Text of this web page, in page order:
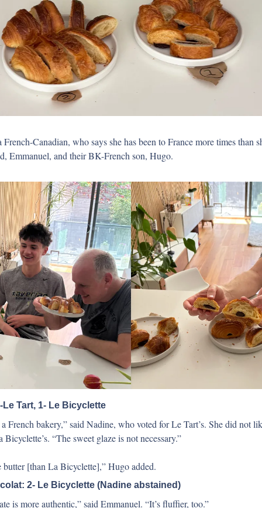
French-Canadian, who says she has been to France more times than
Emmanuel, and their BK-French son, Hugo.
Tart, 1- Le Bicyclette
French bakery,” said Nadine, who voted for Le Tart’s. She did not
Bicyclette’s. “The sweet glaze is not necessary.”
butter [than La Bicyclette],” Hugo added.
2- Le Bicyclette (Nadine abstained)
is more authentic,” said Emmanuel. “It’s fluffier, too.”